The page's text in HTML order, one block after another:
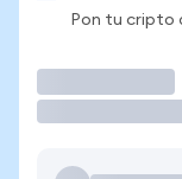
Pon tu cripto